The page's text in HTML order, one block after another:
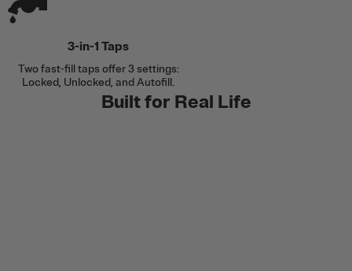
3-in-1 Taps
Two fast-fill taps offer 3 settings:
Locked, Unlocked, and Autofill.
Built for Real Life